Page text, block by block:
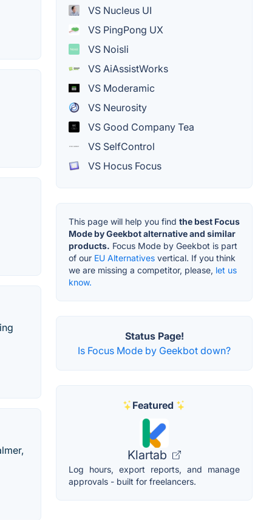
VS Nucleus UI
VS PingPong UX
VS Noisli
VS AiAssistWorks
VS Moderamic
VS Neurosity
VS Good Company Tea
VS SelfControl
VS Hocus Focus
This page will help you find the best Focus
Mode by Geekbot alternative and similar
products. Focus Mode by Geekbot is part
of our EU Alternatives vertical. If you think
we are missing a competitor, please, let us
know.
Status Page!
Is Focus Mode by Geekbot down?
Featured
Klartab
Log hours, export reports, and manage
approvals - built for freelancers.